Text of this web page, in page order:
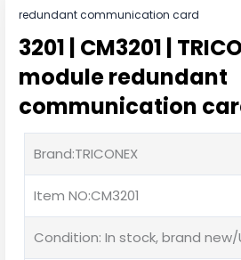
redundant communication card
3201 | CM3201 |
module redundant
communication
Brand:TRICONEX
Item NO:CM3201
Condition: In stock, brand new/